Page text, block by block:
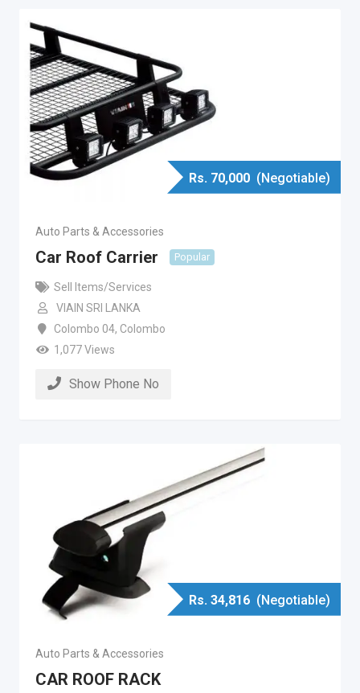
Rs. 70,000 (Negotiable)
Auto Parts & Accessories
Car Roof Carrier Popular
Sell Items/Services
VIAIN SRI LANKA
Colombo 04, Colombo
1,077 Views
Show Phone No
Rs. 34,816 (Negotiable)
Auto Parts & Accessories
CAR ROOF RACK